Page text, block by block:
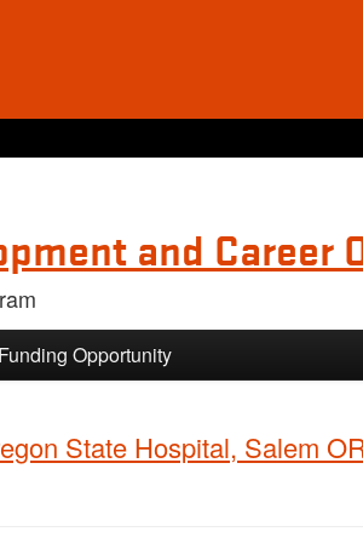
and Career
Opportunity
State Hospital, Salem